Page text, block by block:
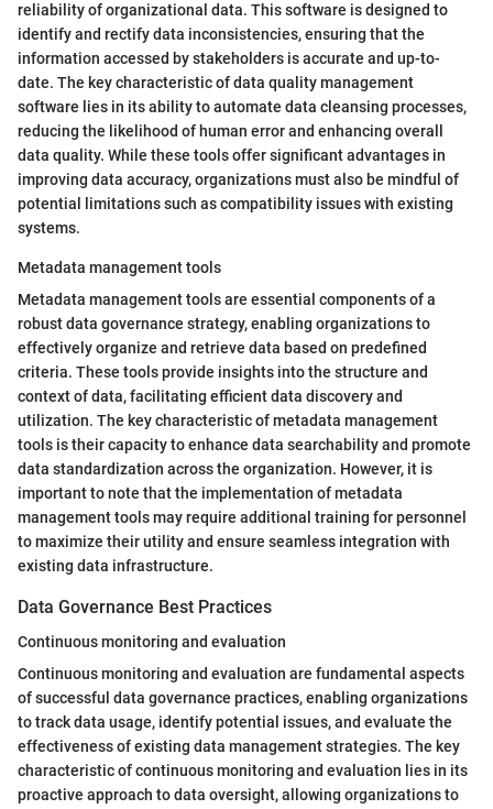
reliability of organizational data. This software is designed to
identify and rectify data inconsistencies, ensuring that the
information accessed by stakeholders is accurate and up-to-
date. The key characteristic of data quality management
software lies in its ability to automate data cleansing processes,
reducing the likelihood of human error and enhancing overall
data quality. While these tools offer significant advantages in
improving data accuracy, organizations must also be mindful of
potential limitations such as compatibility issues with existing
systems.
Metadata management tools
Metadata management tools are essential components of a
robust data governance strategy, enabling organizations to
effectively organize and retrieve data based on predefined
criteria. These tools provide insights into the structure and
context of data, facilitating efficient data discovery and
utilization. The key characteristic of metadata management
tools is their capacity to enhance data searchability and promote
data standardization across the organization. However, it is
important to note that the implementation of metadata
management tools may require additional training for personnel
to maximize their utility and ensure seamless integration with
existing data infrastructure.
Data Governance Best Practices
Continuous monitoring and evaluation
Continuous monitoring and evaluation are fundamental aspects
of successful data governance practices, enabling organizations
to track data usage, identify potential issues, and evaluate the
effectiveness of existing data management strategies. The key
characteristic of continuous monitoring and evaluation lies in its
proactive approach to data oversight, allowing organizations to